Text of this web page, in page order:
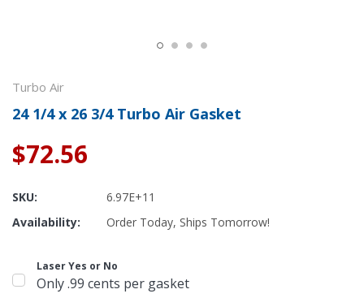
Turbo Air
24 1/4 x 26 3/4 Turbo Air Gasket
$72.56
SKU:
6.97E+11
Availability:
Order Today, Ships Tomorrow!
Laser Yes or No
Only .99 cents per gasket